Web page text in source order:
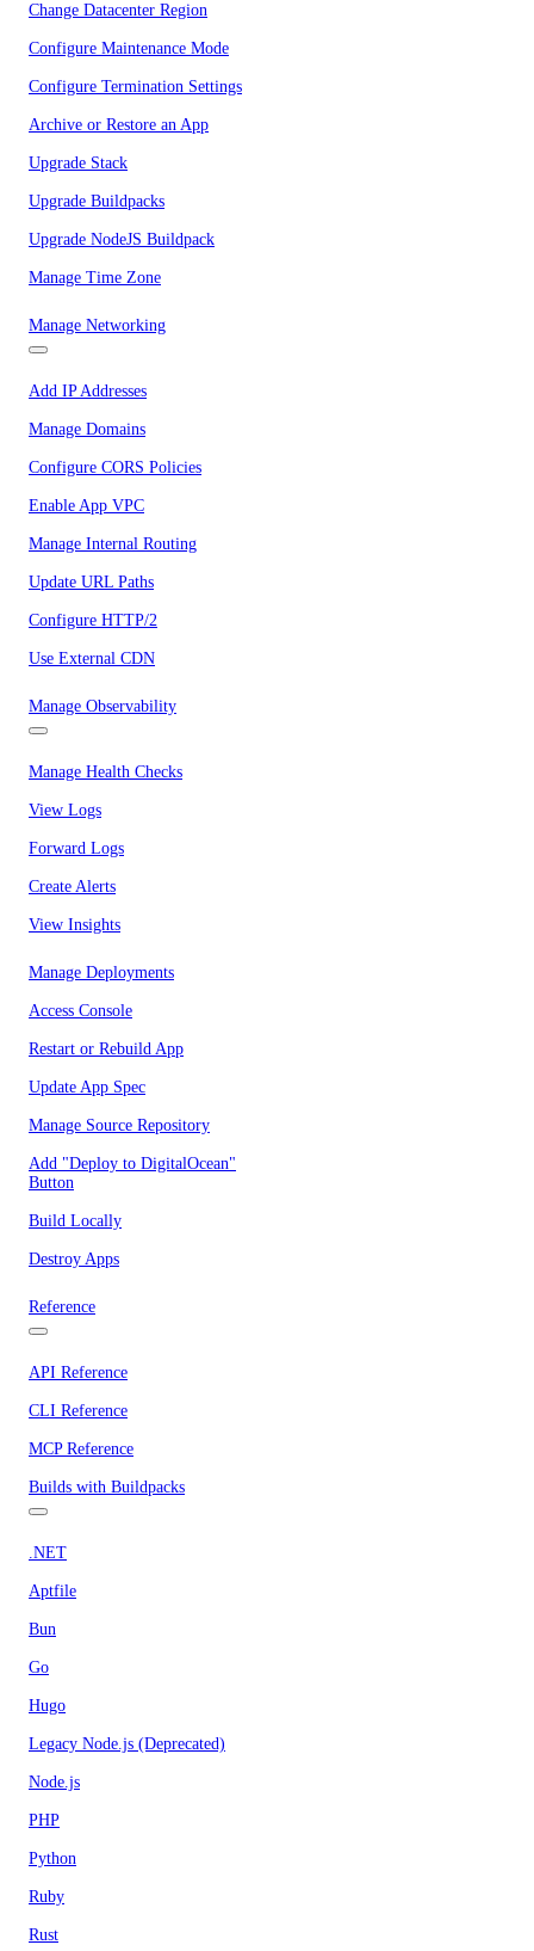
Change Datacenter Region
Configure Maintenance Mode
Configure Termination Settings
Archive or Restore an App
Upgrade Stack
Upgrade Buildpacks
Upgrade NodeJS Buildpack
Manage Time Zone
Manage Networking
Add IP Addresses
Manage Domains
Configure CORS Policies
Enable App VPC
Manage Internal Routing
Update URL Paths
Configure HTTP/2
Use External CDN
Manage Observability
Manage Health Checks
View Logs
Forward Logs
Create Alerts
View Insights
Manage Deployments
Access Console
Restart or Rebuild App
Update App Spec
Manage Source Repository
Add "Deploy to DigitalOcean"
Button
Build Locally
Destroy Apps
Reference
API Reference
CLI Reference
MCP Reference
Builds with Buildpacks
.NET
Aptfile
Bun
Go
Hugo
Legacy Node.js (Deprecated)
Node.js
PHP
Python
Ruby
Rust